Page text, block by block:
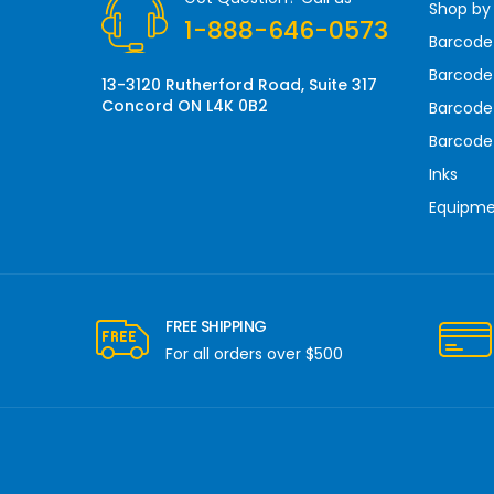
e
s
1-888-646-0573
13-3120 Rutherford Road, Suite 317
Concord ON L4K 0B2
Shop
Inks
FREE SHIPPING
For all orders over $500